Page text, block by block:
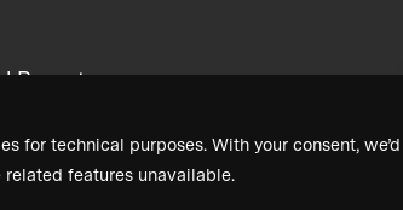
for technical purposes. With your consent,
features unavailable.
Reports